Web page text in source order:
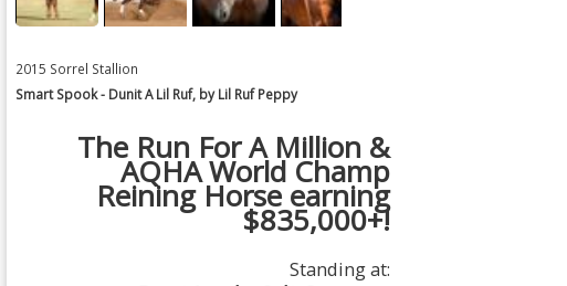
2015 Sorrel Stallion
Smart Spook - Dunit A Lil Ruf, by Lil Ruf Peppy
The Run For A Million &
AQHA World Champ
Reining Horse earning
$835,000+!
Standing at: